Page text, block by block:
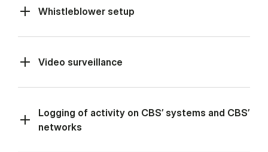
Whistleblower setup
Video surveillance
Logging of activity on CBS’ systems and CBS’
networks